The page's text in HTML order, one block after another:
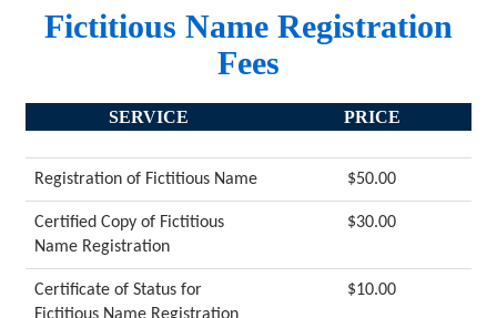
Fictitious Name Registration
Fees
SERVICE PRICE
Registration of Fictitious Name $50.00
Certified Copy of Fictitious
Name Registration
$30.00
Certificate of Status for
$10.00